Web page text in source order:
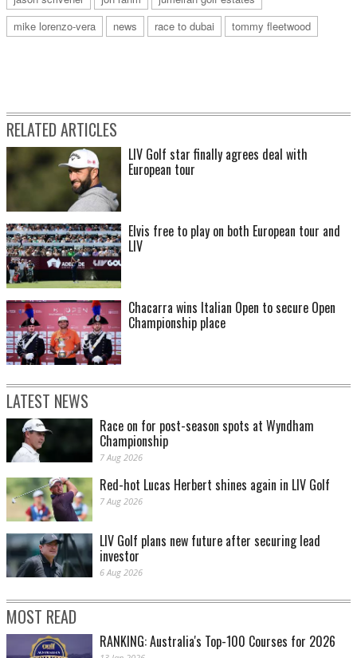
mike lorenzo-vera
news race to dubai tommy fleetwood
RELATED ARTICLES
LIV Golf star finally agrees deal with
European tour
Elvis free to play on both European tour and
LIV
Chacarra wins Italian Open to secure Open
Championship place
LATEST NEWS
Race on for post-season spots at Wyndham
Championship
7 Aug 2026
Red-hot Lucas Herbert shines again in LIV Golf
7 Aug 2026
LIV Golf plans new future after securing lead
investor
6 Aug 2026
MOST READ
RANKING: Australia's Top-100 Courses for 2026